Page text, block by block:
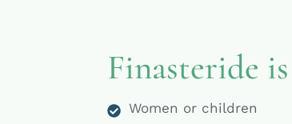
Finasteride
Women or children